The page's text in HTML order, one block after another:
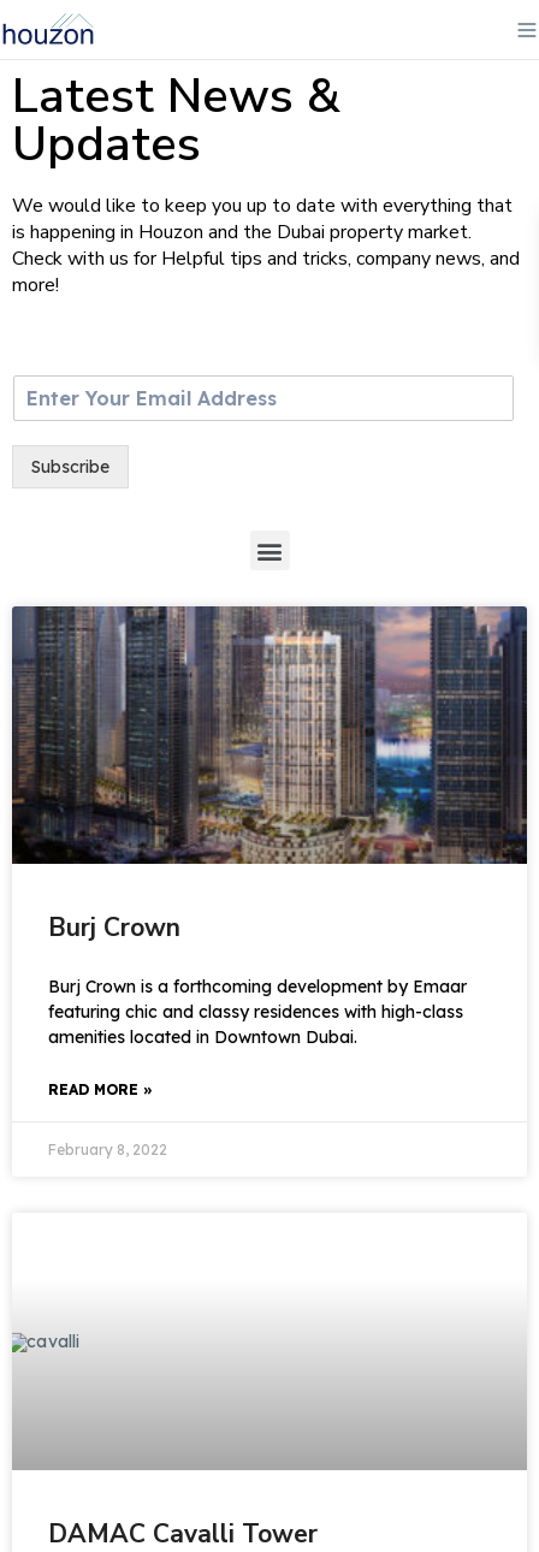
Latest News &
Updates
We would like to keep you up to date with everything that
is happening in Houzon and the Dubai property market.
Check with us for Helpful tips and tricks, company news, and
more!
m
l
Subscribe
Burj Crown
Burj Crown is a forthcoming development by Emaar
featuring chic and classy residences with high-class
amenities located in Downtown Dubai.
READ MORE »
February 8, 2022
DAMAC Cavalli Tower